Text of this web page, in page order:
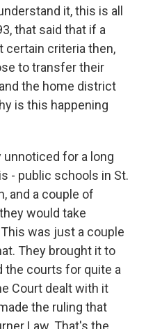
it, this is all
that said that if a
criteria then,
to transfer their
the home district
is this happening
unnoticed for a long
- public schools in St.
and a couple of
would take
was just a couple
They brought it to
the courts for quite a
Court dealt with it
the ruling that
Law. That's the